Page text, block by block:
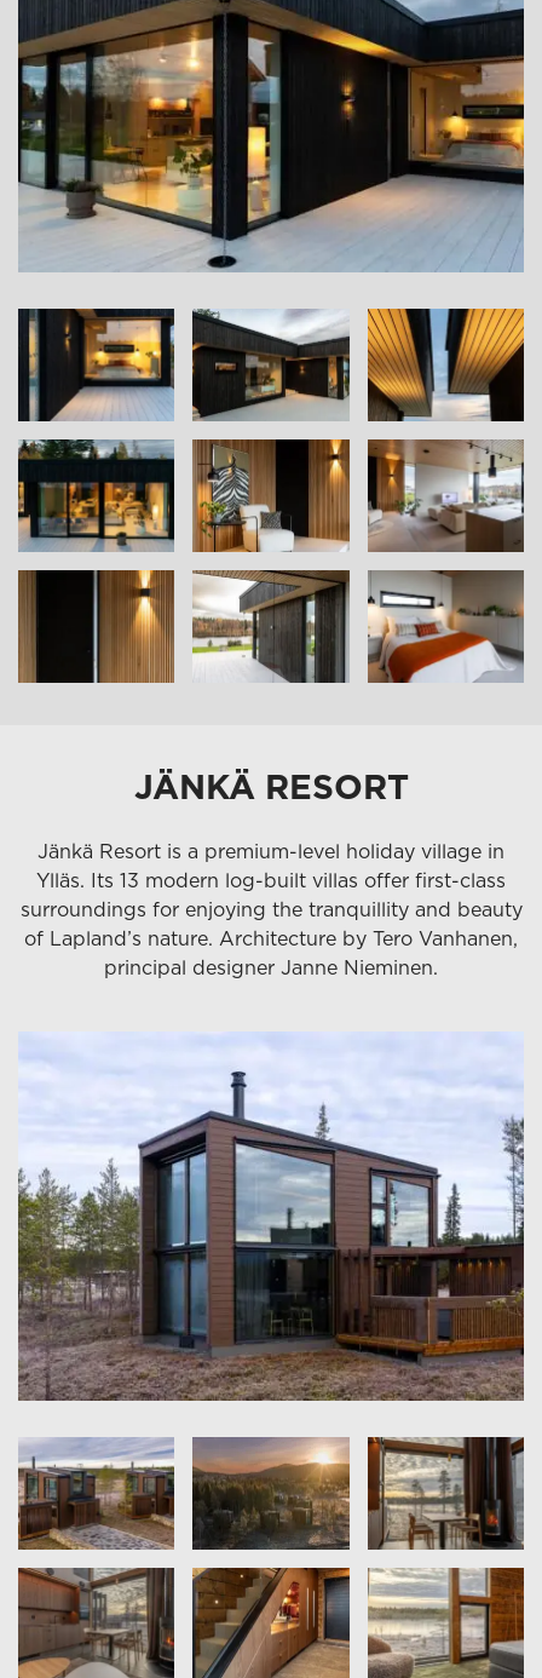
JÄNKÄ RESORT
Jänkä Resort is a premium-level holiday village in
Ylläs. Its 13 modern log-built villas offer first-class
surroundings for enjoying the tranquillity and beauty
of Lapland’s nature. Architecture by Tero Vanhanen,
principal designer Janne Nieminen.